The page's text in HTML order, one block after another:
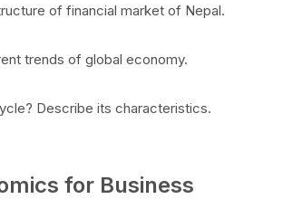
of financial market of Nepal.
trends of global economy.
Describe its characteristics.
for Business